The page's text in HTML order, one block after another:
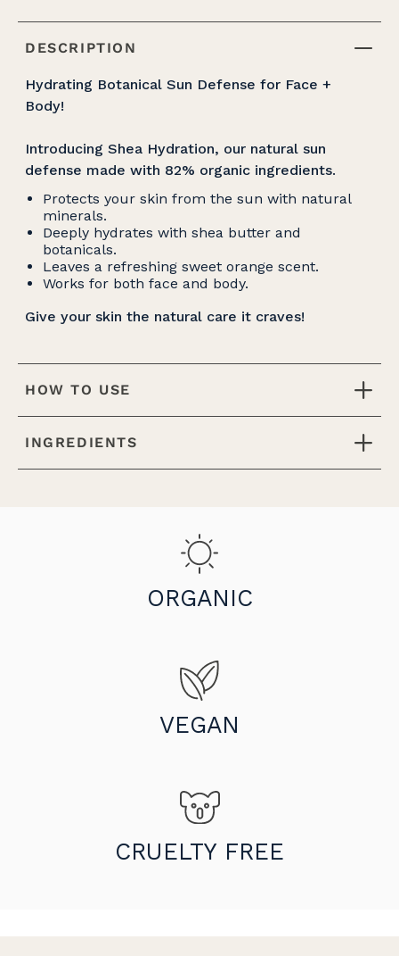
DESCRIPTION
Hydrating Botanical Sun Defense for Face +
Body!
Introducing Shea Hydration, our natural sun
defense made with 82% organic ingredients.
Protects your skin from the sun with natural
minerals.
Deeply hydrates with shea butter and
botanicals.
Leaves a refreshing sweet orange scent.
Works for both face and body.
Give your skin the natural care it craves!
HOW TO USE
INGREDIENTS
ORGANIC
VEGAN
CRUELTY FREE